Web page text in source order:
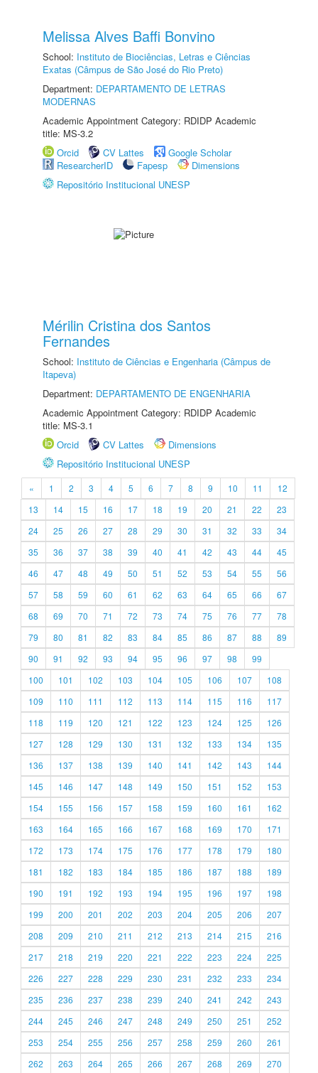
Melissa Alves Baffi Bonvino
School: Instituto de Biociências, Letras e Ciências
Exatas (Câmpus de São José do Rio Preto)
Department: DEPARTAMENTO DE LETRAS
MODERNAS
Academic Appointment Category: RDIDP Academic
title: MS-3.2
Orcid
CV Lattes
Google Scholar
ResearcherID
Fapesp
Dimensions
Repositório Institucional UNESP
Mérilin Cristina dos Santos
Fernandes
School: Instituto de Ciências e Engenharia (Câmpus de
Itapeva)
Department: DEPARTAMENTO DE ENGENHARIA
Academic Appointment Category: RDIDP Academic
title: MS-3.1
Orcid
CV Lattes
Dimensions
Repositório Institucional UNESP
« 1 2 3 4 5 6 7 8 9 10 11
12
13
14 15 16 17 18 19 20 21 22
23
24
25 26 27 28 29 30 31 32 33
34
35
36 37 38 39 40 41 42 43 44
45
46
47 48 49 50 51 52 53 54 55
56
57
58 59 60 61 62 63 64 65 66
67
68
69 70 71 72 73 74 75 76 77
78
79
80 81 82 83 84 85 86 87 88
89
90
91 92 93 94 95 96 97 98
99
100
101 102 103 104 105 106 107
108
109
110 111 112 113 114 115 116
117
118
119 120 121 122 123 124 125
126
127
128 129 130 131 132 133 134
135
136
137 138 139 140 141 142 143
144
145
146 147 148 149 150 151 152
153
154
155 156 157 158 159 160 161
162
163
164 165 166 167 168 169 170
171
172
173 174 175 176 177 178 179
180
181
182 183 184 185 186 187 188
189
190
191 192 193 194 195 196 197
198
199
200 201 202 203 204 205 206
207
208
209 210 211 212 213 214 215
216
217
218 219 220 221 222 223 224
225
226
227 228 229 230 231 232 233
234
235
236 237 238 239 240 241 242
243
244
245 246 247 248 249 250 251
252
253
254 255 256 257 258 259 260
261
262
263 264 265 266 267 268 269 270